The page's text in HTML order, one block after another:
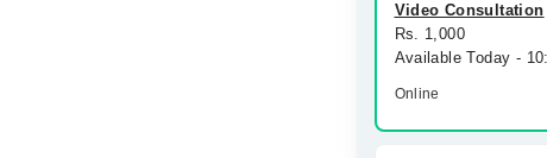
Video Consultation
Rs. 1,000
Available Today -
Online